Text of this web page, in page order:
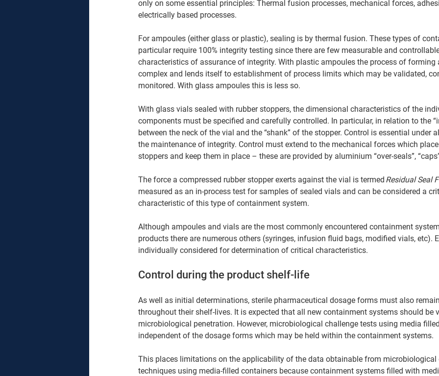
only on some essential principles: Thermal fusion processes, mechanical forces,
electrically based processes.
For ampoules (either glass or plastic), sealing is by thermal fusion. These types of
particular require 100% integrity testing since there are few measurable and
characteristics of assurance of integrity. With plastic ampoules the process of
complex and lends itself to establishment of process limits which may be validated,
monitored. With glass ampoules this is less so.
With glass vials sealed with rubber stoppers, the dimensional characteristics of the
components must be specified and carefully controlled. In particular, in relation to the
between the neck of the vial and the “shank” of the stopper. Control is essential under
the maintenance of integrity. Control must extend to the mechanical forces which
stoppers and keep them in place – these are provided by aluminium “over-seals”,
The force a compressed rubber stopper exerts against the vial is termed Residual Seal
measured as an in-process test for samples of sealed vials and can be considered a
characteristic of this type of containment system.
Although ampoules and vials are the most commonly encountered containment
products there are numerous others (syringes, infusion fluid bags, modified vials, etc).
individually considered for determination of critical characteristics.
Control during the product shelf-life
As well as initial determinations, sterile pharmaceutical dosage forms must also
throughout their shelf-lives. It is expected that all new containment systems should be
microbiological penetration. However, microbiological challenge tests using media
independent of the dosage forms which may be held within the containment systems.
This places limitations on the applicability of the data obtainable from
techniques using media-filled containers because containment systems filled with